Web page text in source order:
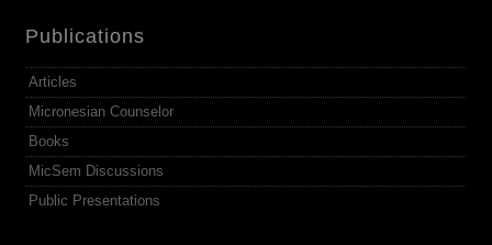
Publications
Articles
Micronesian Counselor
Books
MicSem Discussions
Public Presentations